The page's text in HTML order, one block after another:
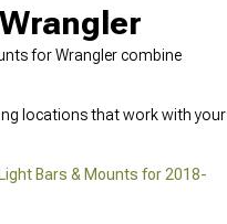
for Wrangler combine
locations that work with your
Bars & Mounts for 2018-